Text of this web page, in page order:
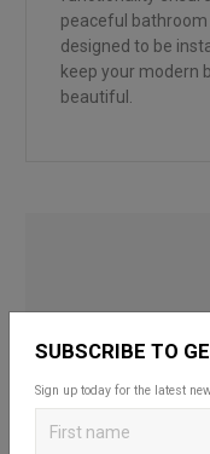
SUBSCRIBE TO
Sign up today for the latest
peaceful
designed to be
keep your modern
beautiful.
sanctuary?
discover